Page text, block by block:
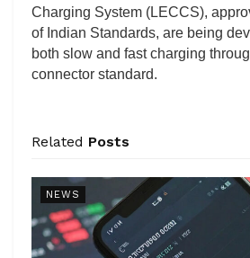
Charging System (LECCS),
of Indian Standards, are being
both slow and fast charging
connector standard.
Related Posts
NEWS